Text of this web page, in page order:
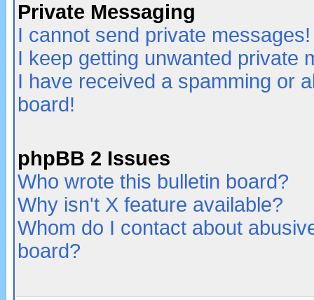
Private Messaging
I cannot send private messages!
I keep getting unwanted private
I have received a spamming or
board!
phpBB 2 Issues
Who wrote this bulletin board?
Why isn't X feature available?
Whom do I contact about
board?